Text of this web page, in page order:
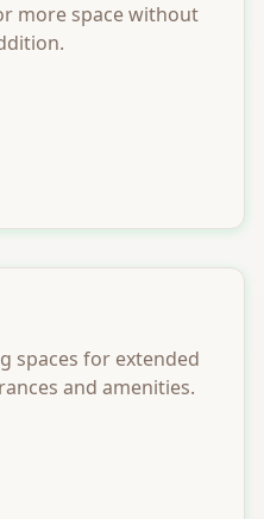
more space without
spaces for extended
and amenities.